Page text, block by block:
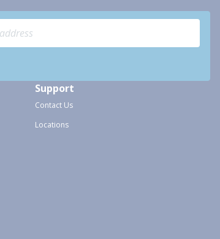
Support
Contact Us
Locations